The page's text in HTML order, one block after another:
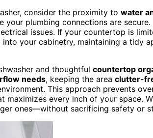
consider the proximity to water
plumbing connections are
issues. If your countertop is
your cabinetry, maintaining a tidy
and thoughtful countertop
needs, keeping the area clutter-
This approach prevents
every inch of your space.
ones—without sacrificing safety or